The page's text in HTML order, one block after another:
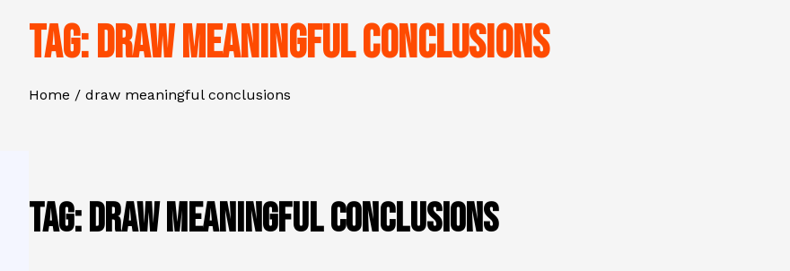
Tag:draw meaningful conclusions
Home draw meaningful conclusions
Tag:draw meaningful conclusions